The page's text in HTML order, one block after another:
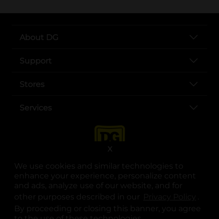
We use cookies and similar technologies to
enhance your experience, personalize content
and ads, analyze use of our website, and for
other purposes described in our
.
By proceeding or closing this banner, you agree
X
About DG
Support
Stores
Services
opens in a new tab
opens in a new tab
opens in a new tab
opens in a new tab
opens in a new tab
opens in a new tab